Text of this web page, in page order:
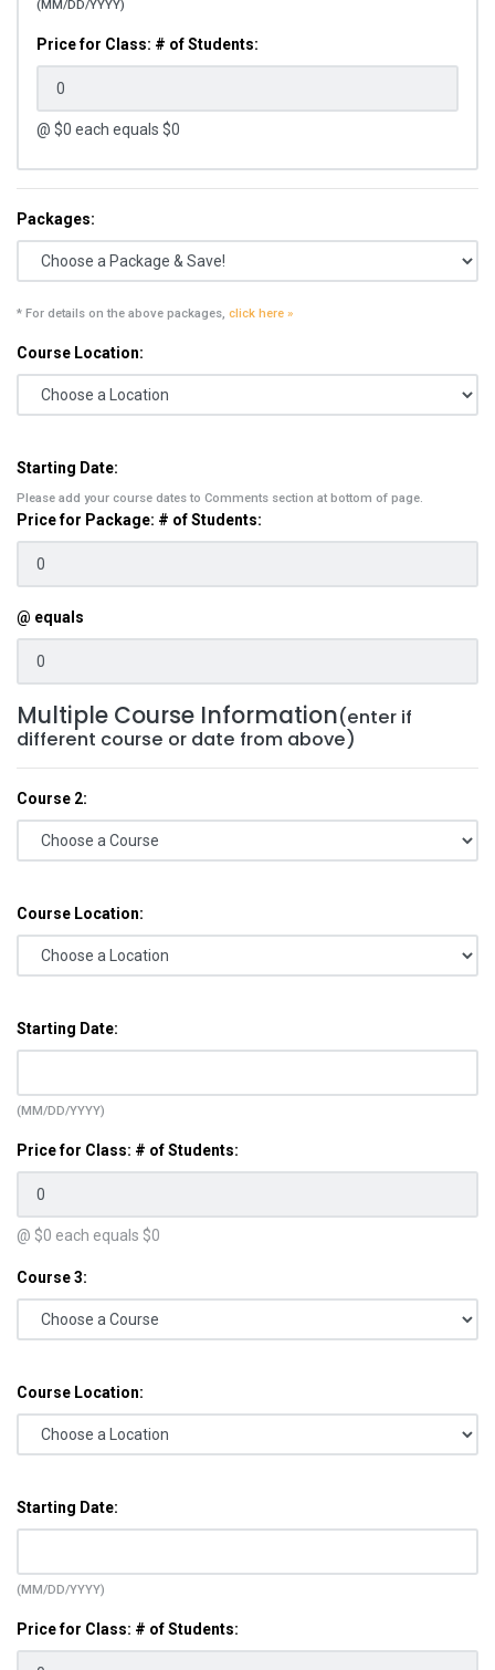
(MM/DD/YYYY)
Price for Class: # of Students:
@ $0 each equals $0
Packages:
* For details on the above packages, click here »
Course Location:
Starting Date:
Please add your course dates to Comments section at bottom of page.
Price for Package: # of Students:
@ equals
Multiple Course Information(enter if
different course or date from above)
Course 2:
Course Location:
Starting Date:
(MM/DD/YYYY)
Price for Class: # of Students:
@ $0 each equals $0
Course 3:
Course Location:
Starting Date:
(MM/DD/YYYY)
Price for Class: # of Students: